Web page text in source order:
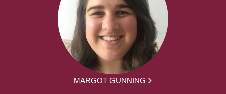
MARGOT GUNNING